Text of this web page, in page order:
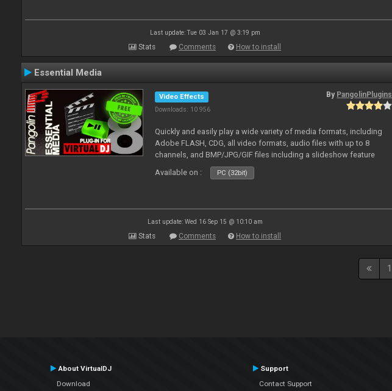
Last update: Tue 03 Jan 17 @ 3:19 pm
Stats Comments How to install
Essential Media
Video Effects
Downloads: 10 956
By PangolinPlugins
Quickly and easily play a wide variety of media formats, including
Adobe FLASH, CDG, all video formats, audio files with up to 8
channels, and BMP/JPG/GIF files including a slideshow feature
and extensive camera support.
Available on : PC (32bit)
Last update: Wed 16 Sep 15 @ 10:10 am
Stats Comments How to install
1
About VirtualDJ
Download
Support
Contact Support